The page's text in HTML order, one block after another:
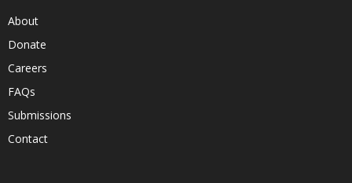
About
Donate
Careers
FAQs
Submissions
Contact